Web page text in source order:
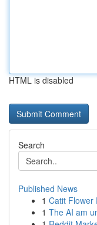
HTML is disabled
Search
Published News
1 Catit Flower
1 The AI am